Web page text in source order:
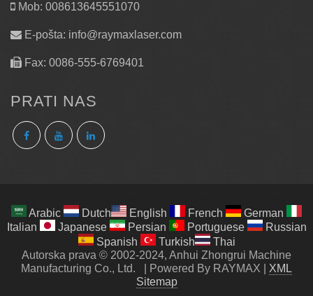
Mob: 008613645551070
E-pošta: info@raymaxlaser.com
Fax: 0086-555-6769401
PRATI NAS
Arabic Dutch English French
German
Italian
Japanese Persian Portuguese
Russian
Spanish
Turkish
Thai
Autorska prava © 2002-2024, Anhui Zhongrui Machine
Manufacturing Co., Ltd.
Powered By RAYMAX
XML
Sitemap